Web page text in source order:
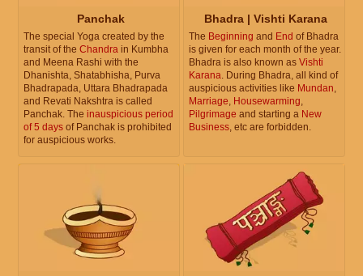
Panchak
The special Yoga created by the
transit of the Chandra in Kumbha
and Meena Rashi with the
Dhanishta, Shatabhisha, Purva
Bhadrapada, Uttara Bhadrapada
and Revati Nakshtra is called
Panchak. The inauspicious period
of 5 days of Panchak is prohibited
for auspicious works.
Bhadra | Vishti Karana
The Beginning and End of Bhadra
is given for each month of the year.
Bhadra is also known as Vishti
Karana. During Bhadra, all kind of
auspicious activities like Mundan,
Marriage, Housewarming,
Pilgrimage and starting a New
Business, etc are forbidden.